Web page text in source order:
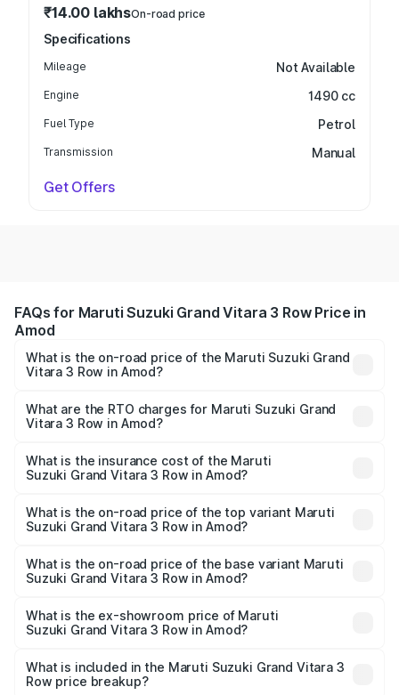
₹14.00 lakhsOn-road price
Specifications
Mileage Not Available
Engine 1490 cc
Fuel Type Petrol
Transmission Manual
Get Offers
FAQs for Maruti Suzuki Grand Vitara 3 Row Price in
Amod
What is the on-road price of the Maruti Suzuki Grand
Vitara 3 Row in Amod?
Row ranges from ₹14.00 Lakhs and ₹14.00 Lakhs. On-road
prices vary across cities based on registration fees,
What are the RTO charges for Maruti Suzuki Grand
Vitara 3 Row in Amod?
Suzuki Grand Vitara 3 Row in Amod will be undefined.
What is the insurance cost of the Maruti
Suzuki Grand Vitara 3 Row in Amod?
Suzuki Grand Vitara 3 Row in Amod is undefined
What is the on-road price of the top variant Maruti
Suzuki Grand Vitara 3 Row in Amod?
road price is undefined Lakh in Amod.
What is the on-road price of the base variant Maruti
Suzuki Grand Vitara 3 Row in Amod?
Lakh in Amod.
What is the ex-showroom price of Maruti
Suzuki Grand Vitara 3 Row in Amod?
Suzuki Grand Vitara 3 Row in Amod is undefined.
What is included in the Maruti Suzuki Grand Vitara 3
Row price breakup?